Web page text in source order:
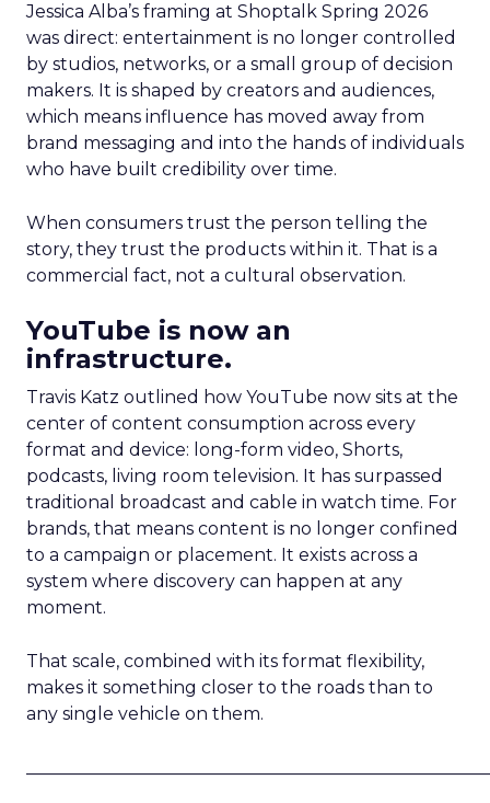
Jessica Alba’s framing at Shoptalk Spring 2026
was direct: entertainment is no longer controlled
by studios, networks, or a small group of decision
makers. It is shaped by creators and audiences,
which means influence has moved away from
brand messaging and into the hands of individuals
who have built credibility over time.
When consumers trust the person telling the
story, they trust the products within it. That is a
commercial fact, not a cultural observation.
YouTube is now an
infrastructure.
Travis Katz outlined how YouTube now sits at the
center of content consumption across every
format and device: long-form video, Shorts,
podcasts, living room television. It has surpassed
traditional broadcast and cable in watch time. For
brands, that means content is no longer confined
to a campaign or placement. It exists across a
system where discovery can happen at any
moment.
That scale, combined with its format flexibility,
makes it something closer to the roads than to
any single vehicle on them.